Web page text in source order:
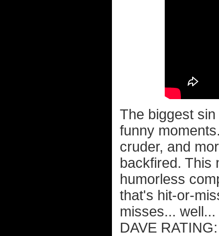
The biggest
funny
cruder, and
backfired. This
humorless
that's hit-or-
misses...
DAVE